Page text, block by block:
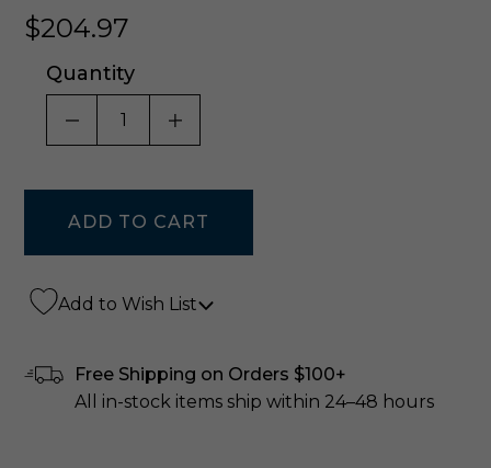
$204.97
Quantity
DECREASE QUANTITY OF UNDEFINED
INCREASE QUANTITY OF
Add to Wish List
Free Shipping on Orders $100+
All in-stock items ship within 24–48 hours